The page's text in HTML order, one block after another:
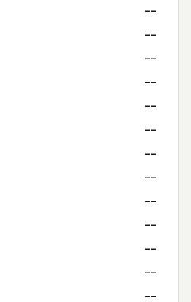
--
--
--
--
--
--
--
--
--
--
--
--
--